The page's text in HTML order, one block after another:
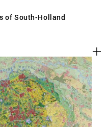
of South-Holland